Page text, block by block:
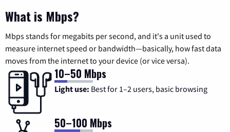
What is Mbps?
Mbps stands for megabits per second, and it's a unit used to
measure internet speed or bandwidth—basically, how fast data
moves from the internet to your device (or vice versa).
10–50 Mbps
Light use: Best for 1–2 users, basic browsing
50–100 Mbps